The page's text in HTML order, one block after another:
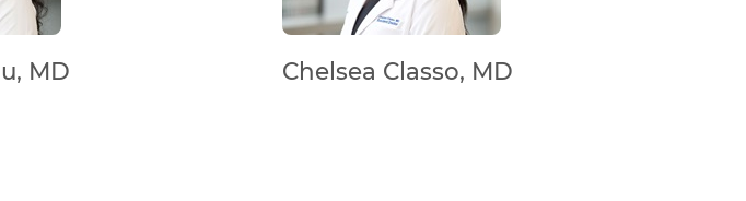
MD Chelsea Classo, MD